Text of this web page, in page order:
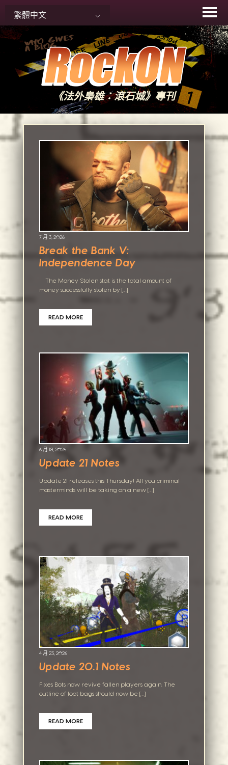
content
繁體中文
《法外梟雄：滾石城》專刊
7 月 3, 2026
Break the Bank V:
Independence Day
The Money Stolen stat is the total amount of
money successfully stolen by […]
READ MORE
6 月 18, 2026
Update 21 Notes
Update 21 releases this Thursday! All you criminal
masterminds will be taking on a new […]
READ MORE
4 月 23, 2026
Update 20.1 Notes
Fixes Bots now revive fallen players again. The
outline of loot bags should now be […]
READ MORE